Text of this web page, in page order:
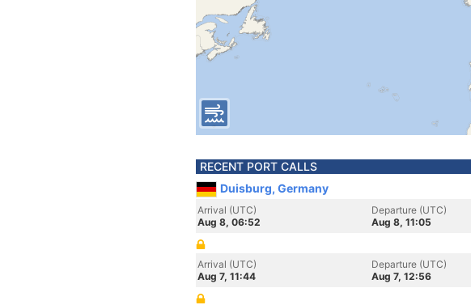
RECENT PORT CALLS
Duisburg, Germany
Arrival (UTC)
Aug 8, 06:52
Departure (UTC)
Aug 8, 11:05
Arrival (UTC)
Aug 7, 11:44
Departure (UTC)
Aug 7, 12:56